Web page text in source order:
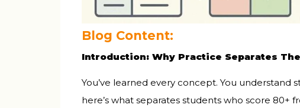
Blog Content:
Introduction: Why Practice Separates
You’ve learned every concept. You
here’s what separates students who score 80+